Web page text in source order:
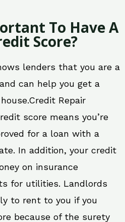
To Have A
Score?
lenders that you are a
can help you get a
Repair
score means you’re
for a loan with a
In addition, your credit
on insurance
for utilities. Landlords
to rent to you if you
because of the surety